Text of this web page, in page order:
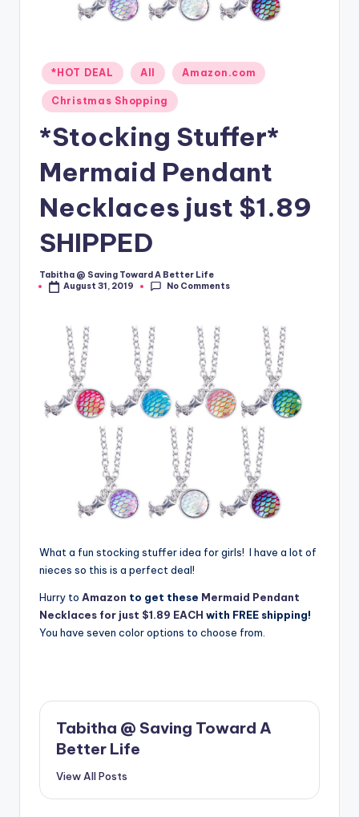
Posted
in
*HOT DEAL All Amazon.com
Christmas Shopping
*Stocking Stuffer*
Mermaid Pendant
Necklaces just $1.89
SHIPPED
Posted
by
Tabitha @ Saving Toward A Better Life
August 31, 2019
No Comments
What a fun stocking stuffer idea for girls! I have a lot of
nieces so this is a perfect deal!
Hurry to Amazon to get these Mermaid Pendant
Necklaces for just $1.89 EACH with FREE shipping!
You have seven color options to choose from.
Tabitha @ Saving Toward A
Better Life
View All Posts